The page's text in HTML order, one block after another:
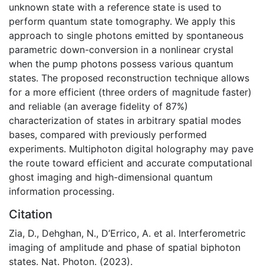
unknown state with a reference state is used to
perform quantum state tomography. We apply this
approach to single photons emitted by spontaneous
parametric down-conversion in a nonlinear crystal
when the pump photons possess various quantum
states. The proposed reconstruction technique allows
for a more efficient (three orders of magnitude faster)
and reliable (an average fidelity of 87%)
characterization of states in arbitrary spatial modes
bases, compared with previously performed
experiments. Multiphoton digital holography may pave
the route toward efficient and accurate computational
ghost imaging and high-dimensional quantum
information processing.
Citation
Zia, D., Dehghan, N., D’Errico, A. et al. Interferometric
imaging of amplitude and phase of spatial biphoton
states. Nat. Photon. (2023).